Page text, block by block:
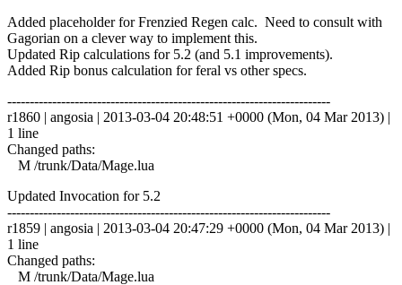
Added placeholder for Frenzied Regen calc. Need to consult with
Gagorian on a clever way to implement this.
Updated Rip calculations for 5.2 (and 5.1 improvements).
Added Rip bonus calculation for feral vs other specs.
------------------------------------------------------------------------
r1860 | angosia | 2013-03-04 20:48:51 +0000 (Mon, 04 Mar 2013) |
1 line
Changed paths:
M /trunk/Data/Mage.lua
Updated Invocation for 5.2
------------------------------------------------------------------------
r1859 | angosia | 2013-03-04 20:47:29 +0000 (Mon, 04 Mar 2013) |
1 line
Changed paths:
M /trunk/Data/Mage.lua